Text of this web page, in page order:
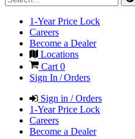
1-Year Price Lock
Careers
Become a Dealer
Locations
Cart 0
Sign In / Orders
Sign in / Orders
1-Year Price Lock
Careers
Become a Dealer